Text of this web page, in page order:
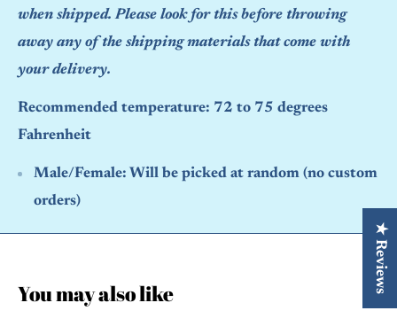
when shipped. Please look for this before throwing
away any of the shipping materials that come with
your delivery.
Recommended temperature: 72 to 75 degrees
Fahrenheit
Male/Female: Will be picked at random (no custom
orders)
You may also like ★ Reviews